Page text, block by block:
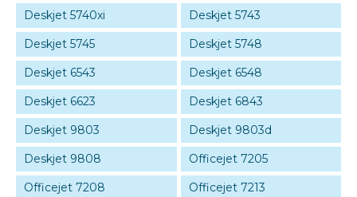
Deskjet 5740xi
Deskjet 5743
Deskjet 5745
Deskjet 5748
Deskjet 6543
Deskjet 6548
Deskjet 6623
Deskjet 6843
Deskjet 9803
Deskjet 9803d
Deskjet 9808
Officejet 7205
Officejet 7208
Officejet 7213